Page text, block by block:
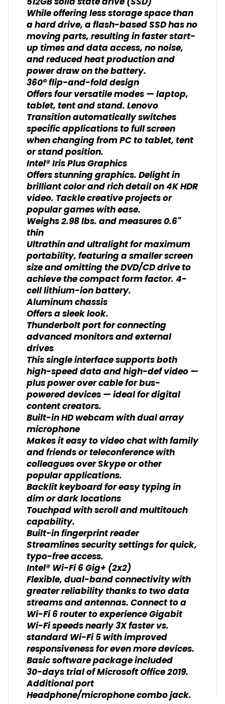
While offering less storage space than
a hard drive, a flash-based SSD has no
moving parts, resulting in faster start-
up times and data access, no noise,
and reduced heat production and
power draw on the battery.
360° flip-and-fold design
Offers four versatile modes — laptop,
tablet, tent and stand. Lenovo
Transition automatically switches
specific applications to full screen
when changing from PC to tablet, tent
or stand position.
Intel® Iris Plus Graphics
Offers stunning graphics. Delight in
brilliant color and rich detail on 4K HDR
video. Tackle creative projects or
popular games with ease.
Weighs 2.98 lbs. and measures 0.6"
thin
Ultrathin and ultralight for maximum
portability, featuring a smaller screen
size and omitting the DVD/CD drive to
achieve the compact form factor. 4-
cell lithium-ion battery.
Aluminum chassis
Offers a sleek look.
Thunderbolt port for connecting
advanced monitors and external
drives
This single interface supports both
high-speed data and high-def video —
plus power over cable for bus-
powered devices — ideal for digital
content creators.
Built-in HD webcam with dual array
microphone
Makes it easy to video chat with family
and friends or teleconference with
colleagues over Skype or other
popular applications.
Backlit keyboard for easy typing in
dim or dark locations
Touchpad with scroll and multitouch
capability.
Built-in fingerprint reader
Streamlines security settings for quick,
typo-free access.
Intel® Wi-Fi 6 Gig+ (2x2)
Flexible, dual-band connectivity with
greater reliability thanks to two data
streams and antennas. Connect to a
Wi-Fi 6 router to experience Gigabit
Wi-Fi speeds nearly 3X faster vs.
standard Wi-Fi 5 with improved
responsiveness for even more devices.
Basic software package included
30-days trial of Microsoft Office 2019.
Additional port
Headphone/microphone combo jack.